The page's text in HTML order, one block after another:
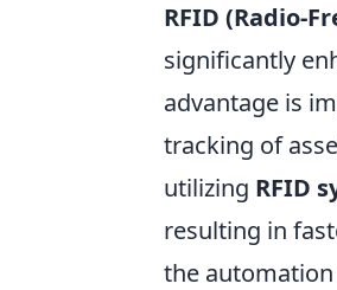
RFID (Radio-
significantly
advantage is
tracking of
utilizing RFID
resulting in
the